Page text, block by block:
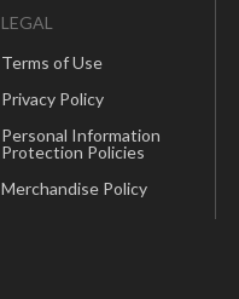
LEGAL
Terms of Use
Privacy Policy
Personal Information
Protection Policies
Merchandise Policy